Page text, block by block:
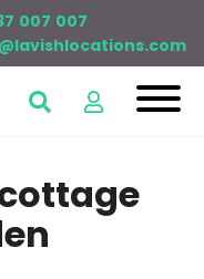
007 007